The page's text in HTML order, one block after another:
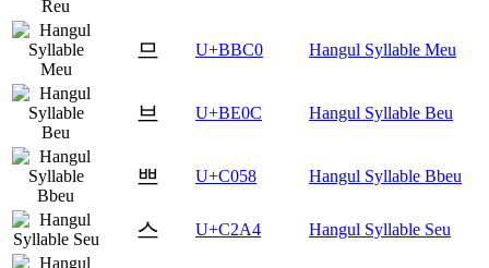
므 U+BBC0 Hangul Syllable Meu
브 U+BE0C Hangul Syllable Beu
쁘 U+C058 Hangul Syllable Bbeu
스 U+C2A4 Hangul Syllable Seu